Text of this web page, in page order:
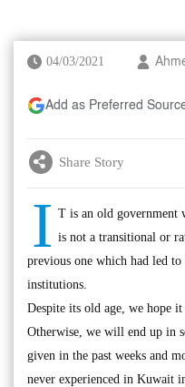
04/03/2021
Add as Preferred
Share Story
I T is an old government
is not a transitional or
previous one which had led
institutions.
Despite its old age, we hope
Otherwise, we will end up in
given in the past weeks and
never experienced in Kuwait